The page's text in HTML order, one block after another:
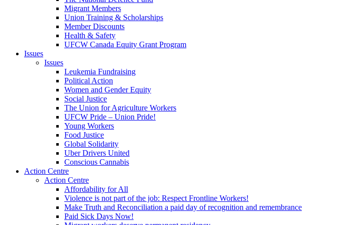
Migrant Members
Union Training & Scholarships
Member Discounts
Health & Safety
UFCW Canada Equity Grant Program
Issues
Issues
Leukemia Fundraising
Political Action
Women and Gender Equity
Social Justice
The Union for Agriculture Workers
UFCW Pride – Union Pride!
Young Workers
Food Justice
Global Solidarity
Uber Drivers United
Conscious Cannabis
Action Centre
Action Centre
Affordability for All
Violence is not part of the job: Respect Frontline Workers!
Make Truth and Reconciliation a paid day of recognition and remembrance
Paid Sick Days Now!